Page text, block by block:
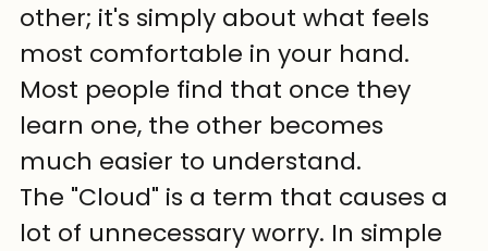
other; it's simply about what feels
most comfortable in your hand.
Most people find that once they
learn one, the other becomes
much easier to understand.
The "Cloud" is a term that causes a
lot of unnecessary worry. In simple